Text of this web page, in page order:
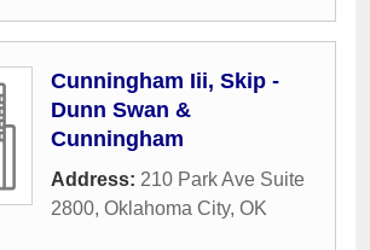
Cunningham Iii, Skip -
Dunn Swan &
Cunningham
Address: 210 Park Ave Suite
2800, Oklahoma City, OK